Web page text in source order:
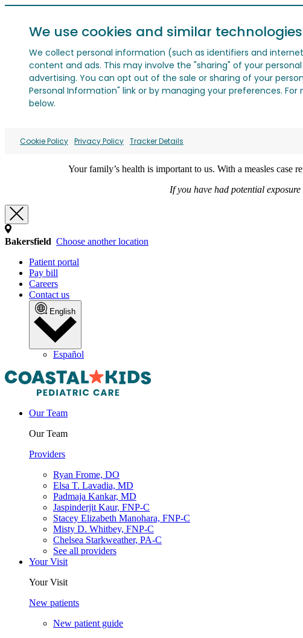
We use cookies and similar technologies
We collect personal information (such as identifiers and
content and ads. This may involve the "sharing" of your
advertising. You can opt out of the sale or sharing of your
Personal Information" link or by managing your preferences.
below.
Cookie Policy Privacy Policy Tracker Details
Your family’s health is important to us. With a measles
If you have had potential
Bakersfield Choose another location
Patient portal
Pay bill
Careers
Contact us
English
Español
Our Team
Our Team
Providers
Ryan Frome, DO
Elsa T. Lavadia, MD
Padmaja Kankar, MD
Jaspinderjit Kaur, FNP-C
Stacey Elizabeth Manohara, FNP-C
Misty D. Whitbey, FNP-C
Chelsea Starkweather, PA-C
See all providers
Your Visit
Your Visit
New patients
New patient guide